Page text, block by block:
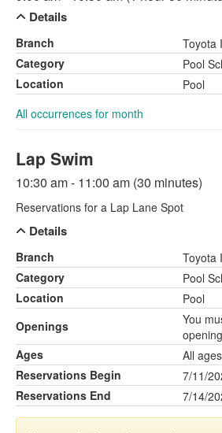
Details
Branch
Toyota
Category
Pool
Location
Pool
All occurrences for month
Lap Swim
10:30 am - 11:00 am (30 minutes)
Reservations for a Lap Lane Spot
Details
Branch
Toyota
Category
Pool
Location
Pool
Openings
You
Ages
All
Reservations Begin
7/11/
Reservations End
7/14/